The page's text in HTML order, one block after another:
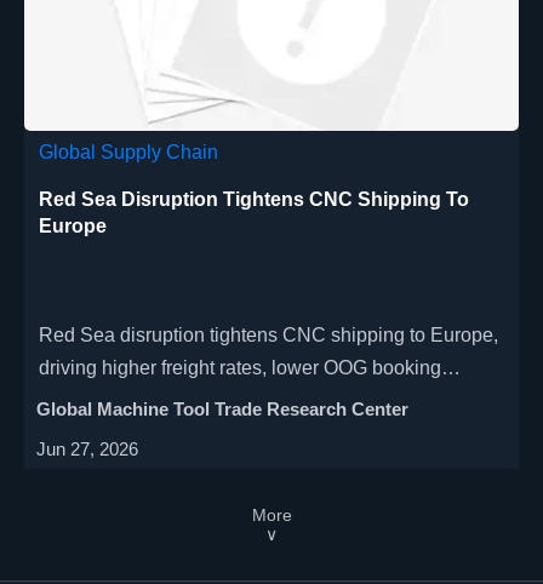
Global Supply Chain
Red Sea Disruption Tightens CNC Shipping To
Europe
Red Sea disruption tightens CNC shipping to Europe,
driving higher freight rates, lower OOG booking
success, and delivery risk. See what exporters and
Global Machine Tool Trade Research Center
Jun 27, 2026
More
∨